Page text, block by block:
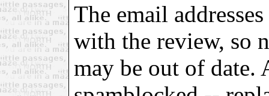
The email
with the review, so
may be out of date.